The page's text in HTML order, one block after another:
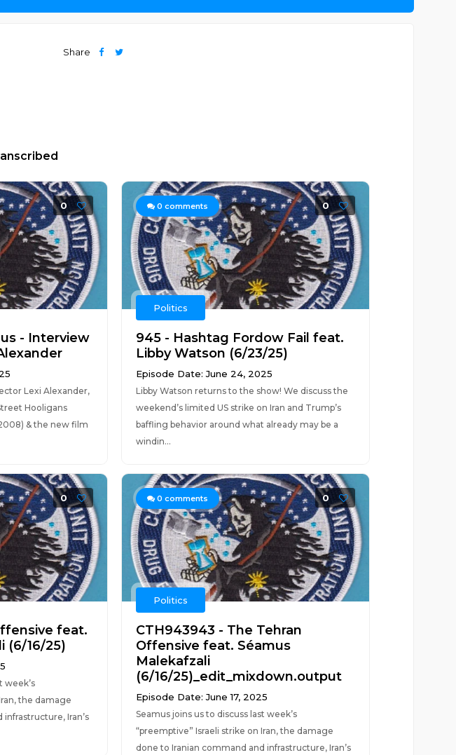
Share
0
- Interview
Lexi Alexander,
Hooligans
& the new film
0 comments 0
Politics
945 - Hashtag Fordow Fail feat.
Libby Watson (6/23/25)
Episode Date: June 24, 2025
Libby Watson returns to the show! We discuss the
weekend’s limited US strike on Iran and Trump’s
baffling behavior around what already may be a
windin...
0
feat.
(6/16/25)
week’s
the damage
Iran’s
0 comments 0
Politics
CTH943943 - The Tehran
Offensive feat. Séamus
Malekafzali
(6/16/25)_edit_mixdown.output
Episode Date: June 17, 2025
Seamus joins us to discuss last week’s
“preemptive” Israeli strike on Iran, the damage
done to Iranian command and infrastructure, Iran’s